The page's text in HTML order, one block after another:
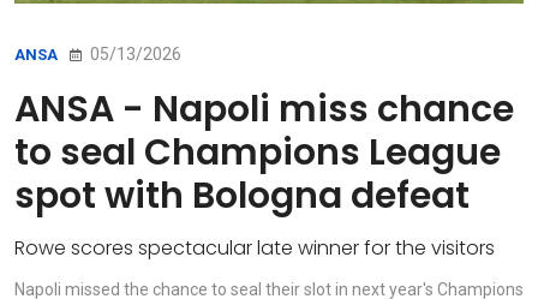
ANSA 05/13/2026
ANSA - Napoli miss chance
to seal Champions League
spot with Bologna defeat
Rowe scores spectacular late winner for the visitors
Napoli missed the chance to seal their slot in next year's Champions